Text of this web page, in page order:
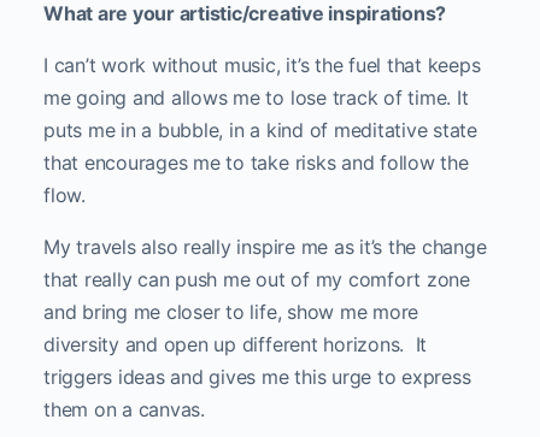
What are your artistic/creative inspirations?
I can’t work without music, it’s the fuel that keeps
me going and allows me to lose track of time. It
puts me in a bubble, in a kind of meditative state
that encourages me to take risks and follow the
flow.
My travels also really inspire me as it’s the change
that really can push me out of my comfort zone
and bring me closer to life, show me more
diversity and open up different horizons. It
triggers ideas and gives me this urge to express
them on a canvas.